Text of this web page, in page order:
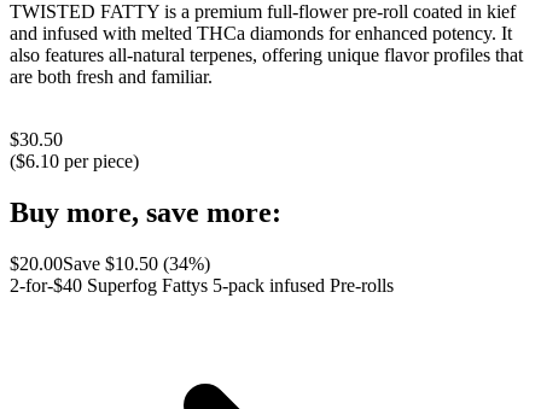
TWISTED FATTY is a premium full-flower pre-roll coated in kief
and infused with melted THCa diamonds for enhanced potency. It
also features all-natural terpenes, offering unique flavor profiles that
are both fresh and familiar.
$30.50
($6.10 per piece)
Buy more, save more:
$20.00Save $10.50 (34%)
2-for-$40 Superfog Fattys 5-pack infused Pre-rolls